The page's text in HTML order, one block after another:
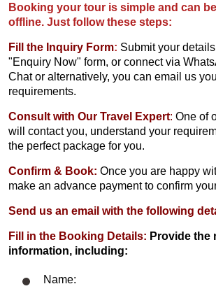
Booking your tour is simple and can
offline. Just follow these steps:
Fill the Inquiry Form: Submit your
"Enquiry Now" form, or connect via
Chat or alternatively, you can email us
requirements.
Consult with Our Travel Expert: One of
will contact you, understand your
the perfect package for you.
Confirm & Book: Once you are happy
make an advance payment to confirm
Send us an email with the following
Fill in the Booking Details: Provide the
information, including:
Name: